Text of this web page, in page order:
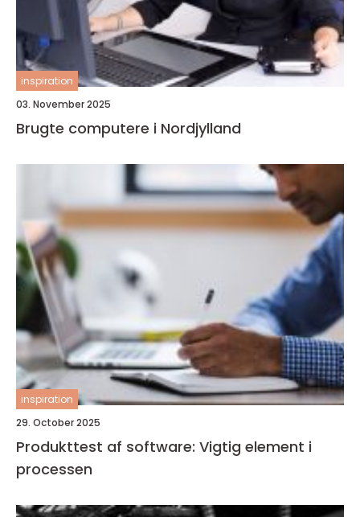
inspiration
03. November 2025
Brugte computere i Nordjylland
inspiration
29. October 2025
Produkttest af software: Vigtig element i
processen